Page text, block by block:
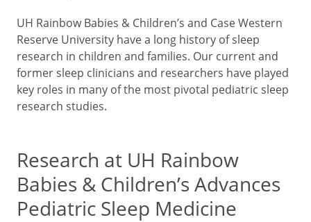
UH Rainbow Babies & Children’s and Case Western
Reserve University have a long history of sleep
research in children and families. Our current and
former sleep clinicians and researchers have played
key roles in many of the most pivotal pediatric sleep
research studies.
Research at UH Rainbow
Babies & Children’s Advances
Pediatric Sleep Medicine